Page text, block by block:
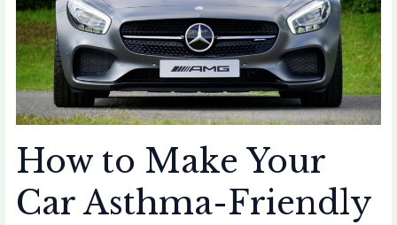
How to Make Your
Car Asthma-Friendly
Friendly